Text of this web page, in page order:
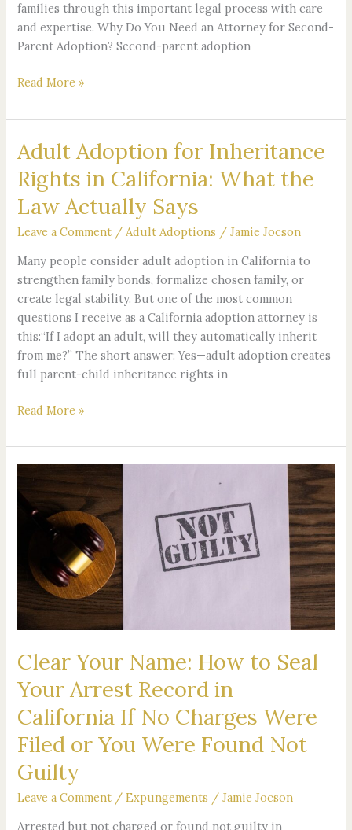
families through this important legal process with care
and expertise. Why Do You Need an Attorney for Second-
Parent Adoption? Second-parent adoption
Read More »
Adult Adoption for Inheritance
Rights in California: What the
Law Actually Says
Leave a Comment /Adult Adoptions /Jamie Jocson
Many people consider adult adoption in California to
strengthen family bonds, formalize chosen family, or
create legal stability. But one of the most common
questions I receive as a California adoption attorney is
this:“If I adopt an adult, will they automatically inherit
from me?” The short answer: Yes—adult adoption creates
full parent-child inheritance rights in
Adult
Adoption
for
Inheritance
in
California:
What
the
Law
Actually
Says
Read More »
Clear Your Name: How to Seal
Your Arrest Record in
California If No Charges Were
Filed or You Were Found Not
Guilty
Leave a Comment /Expungements /Jamie Jocson
Arrested but not charged or found not guilty in
Clear
Name:
Seal
Your
Arrest
California
If
No
Charges
Were
Filed
or
You